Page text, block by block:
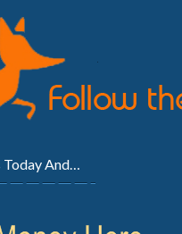
Today And…